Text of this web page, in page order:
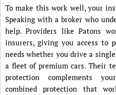
To make this work well, your
Speaking with a broker who
help. Providers like Patons
insurers, giving you access to
needs whether you drive a
a fleet of premium cars. Their
protection complements
combined protection that